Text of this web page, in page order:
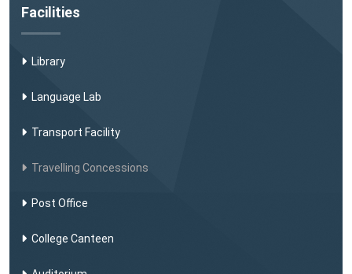
Facilities
Library
Language Lab
Transport Facility
Travelling Concessions
Post Office
College Canteen